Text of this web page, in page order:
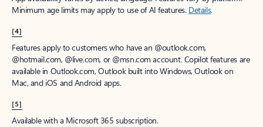
Minimum age limits may apply to use of AI features. Details.
[4]
Features apply to customers who have an @outlook.com,
@hotmail.com, @live.com, or @msn.com account. Copilot features are
available in Outlook.com, Outlook built into Windows, Outlook on
Mac, and iOS and Android apps.
[5]
Available with a Microsoft 365 subscription.